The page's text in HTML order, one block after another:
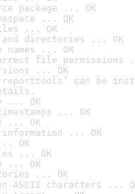
package ... OK
... OK
... OK
directories ... OK
... OK
file permissions
... OK
‘reporttools’ can be
... OK
... OK
... OK
information ... OK
OK
... OK
... OK
... OK
ASCII characters ...